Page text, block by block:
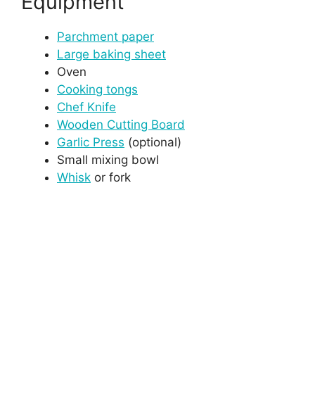
Parchment paper
Large baking sheet
Oven
Cooking tongs
Chef Knife
Wooden Cutting Board
Garlic Press (optional)
Small mixing bowl
Whisk or fork